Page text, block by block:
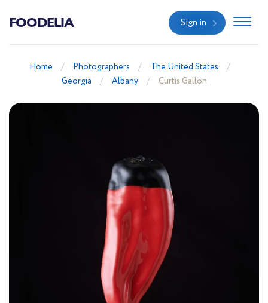
FOODELIA Sign in
Home Photographers
The United States
Georgia
Albany Curtis Gallon